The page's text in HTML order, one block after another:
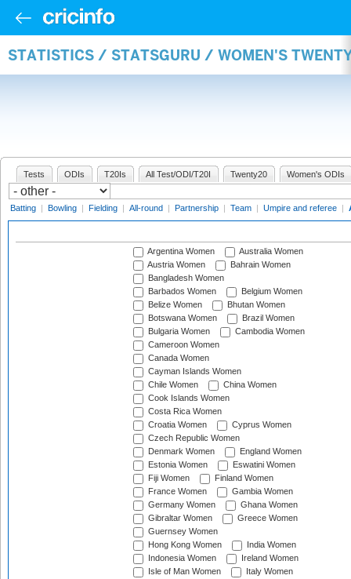
STATISTICS / STATSGURU / WOMEN'S
Tests ODIs T20Is All Test/ODI/T20I Twenty20 Women's ODIs
Batting | Bowling | Fielding | All-round | Partnership | Team | Umpire and referee |
Argentina Women
Australia Women
Austria Women
Bahrain Women
Bangladesh Women
Barbados Women
Belgium Women
Belize Women
Bhutan Women
Botswana Women
Brazil Women
Bulgaria Women
Cambodia Women
Cameroon Women
Canada Women
Cayman Islands Women
Chile Women
China Women
Cook Islands Women
Costa Rica Women
Croatia Women
Cyprus Women
Czech Republic Women
Denmark Women
England Women
Estonia Women
Eswatini Women
Fiji Women
Finland Women
France Women
Gambia Women
Germany Women
Ghana Women
Gibraltar Women
Greece Women
Guernsey Women
Hong Kong Women
India Women
Indonesia Women
Ireland Women
Isle of Man Women
Italy Women